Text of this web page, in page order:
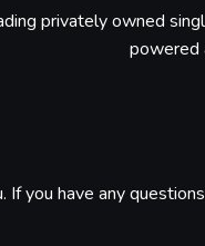
privately owned
powered
you have any